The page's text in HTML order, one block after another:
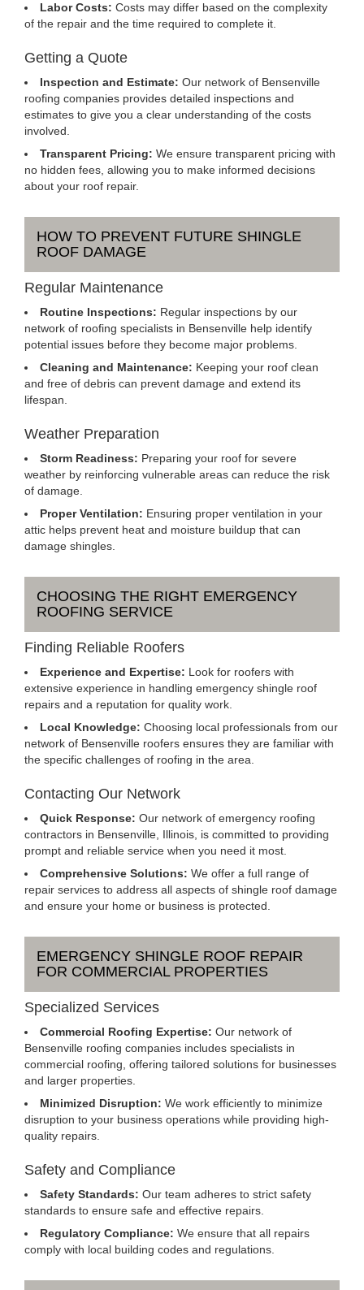
Labor Costs: Costs may differ based on the complexity
of the repair and the time required to complete it.
Getting a Quote
Inspection and Estimate: Our network of Bensenville
roofing companies provides detailed inspections and
estimates to give you a clear understanding of the costs
involved.
Transparent Pricing: We ensure transparent pricing with
no hidden fees, allowing you to make informed decisions
about your roof repair.
HOW TO PREVENT FUTURE SHINGLE
ROOF DAMAGE
Regular Maintenance
Routine Inspections: Regular inspections by our
network of roofing specialists in Bensenville help identify
potential issues before they become major problems.
Cleaning and Maintenance: Keeping your roof clean
and free of debris can prevent damage and extend its
lifespan.
Weather Preparation
Storm Readiness: Preparing your roof for severe
weather by reinforcing vulnerable areas can reduce the risk
of damage.
Proper Ventilation: Ensuring proper ventilation in your
attic helps prevent heat and moisture buildup that can
damage shingles.
CHOOSING THE RIGHT EMERGENCY
ROOFING SERVICE
Finding Reliable Roofers
Experience and Expertise: Look for roofers with
extensive experience in handling emergency shingle roof
repairs and a reputation for quality work.
Local Knowledge: Choosing local professionals from our
network of Bensenville roofers ensures they are familiar with
the specific challenges of roofing in the area.
Contacting Our Network
Quick Response: Our network of emergency roofing
contractors in Bensenville, Illinois, is committed to providing
prompt and reliable service when you need it most.
Comprehensive Solutions: We offer a full range of
repair services to address all aspects of shingle roof damage
and ensure your home or business is protected.
EMERGENCY SHINGLE ROOF REPAIR
FOR COMMERCIAL PROPERTIES
Specialized Services
Commercial Roofing Expertise: Our network of
Bensenville roofing companies includes specialists in
commercial roofing, offering tailored solutions for businesses
and larger properties.
Minimized Disruption: We work efficiently to minimize
disruption to your business operations while providing high-
quality repairs.
Safety and Compliance
Safety Standards: Our team adheres to strict safety
standards to ensure safe and effective repairs.
Regulatory Compliance: We ensure that all repairs
comply with local building codes and regulations.